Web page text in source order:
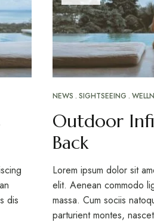
dis
NEWS SIGHTSEEING
Outdoor
Back
Lorem ipsum dolor sit
elit. Aenean commodo
massa. Cum sociis
parturient montes,